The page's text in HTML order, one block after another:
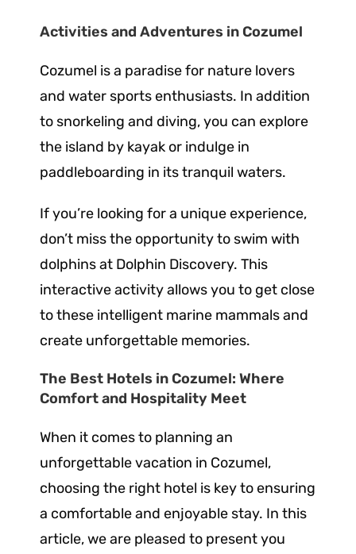
Activities and Adventures in Cozumel
Cozumel is a paradise for nature lovers
and water sports enthusiasts. In addition
to snorkeling and diving, you can explore
the island by kayak or indulge in
paddleboarding in its tranquil waters.
If you’re looking for a unique experience,
don’t miss the opportunity to swim with
dolphins at Dolphin Discovery. This
interactive activity allows you to get close
to these intelligent marine mammals and
create unforgettable memories.
The Best Hotels in Cozumel: Where
Comfort and Hospitality Meet
When it comes to planning an
unforgettable vacation in Cozumel,
choosing the right hotel is key to ensuring
a comfortable and enjoyable stay. In this
article, we are pleased to present you